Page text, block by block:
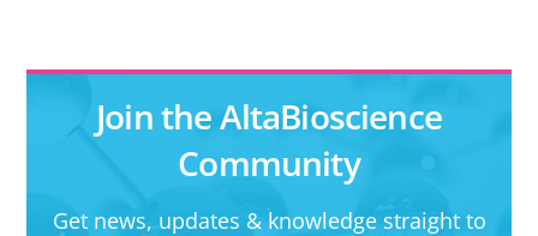
Join the AltaBioscience
Community
Get news, updates & knowledge straight to